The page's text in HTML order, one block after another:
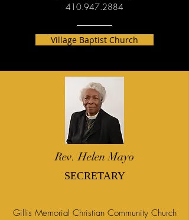
410.947.2884
Village Baptist Church
Rev. Helen Mayo
SECRETARY
Gillis Memorial Christian Community Church